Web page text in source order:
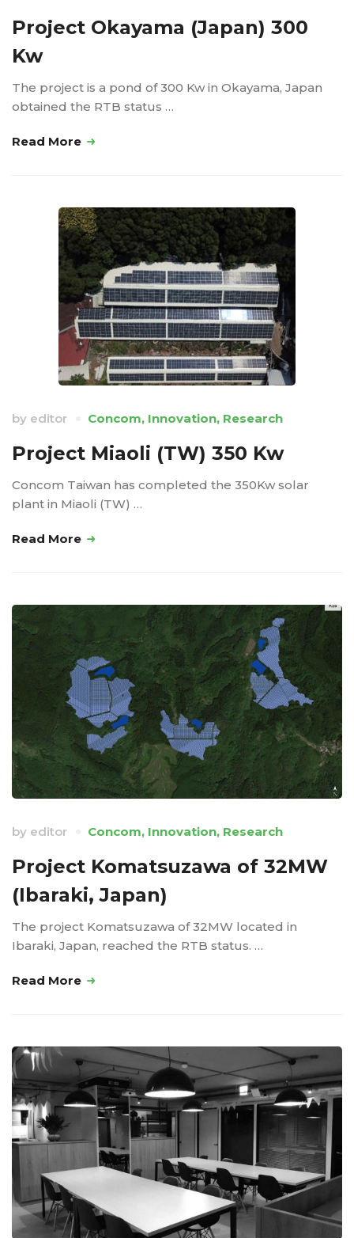
Project Okayama (Japan) 300
Kw
The project is a pond of 300 Kw in Okayama, Japan
obtained the RTB status …
Read More
by editor Concom, Innovation, Research
Project Miaoli (TW) 350 Kw
Concom Taiwan has completed the 350Kw solar
plant in Miaoli (TW) …
Read More
by editor Concom, Innovation, Research
Project Komatsuzawa of 32MW
(Ibaraki, Japan)
The project Komatsuzawa of 32MW located in
Ibaraki, Japan, reached the RTB status. …
Read More